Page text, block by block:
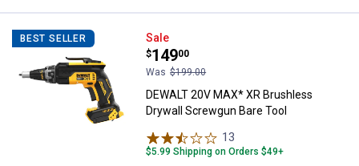
BEST SELLER DEWALT 20V MAX* XR
Sale
Price:
$149
.
00
Was $199.00
DEWALT 20V MAX* XR Brushless
Drywall Screwgun Bare Tool
13
$5.99 Shipping on Orders $49+